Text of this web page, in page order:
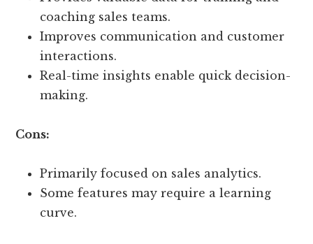
coaching sales teams.
Improves communication and customer
interactions.
Real-time insights enable quick decision-
making.
Cons:
Primarily focused on sales analytics.
Some features may require a learning
curve.